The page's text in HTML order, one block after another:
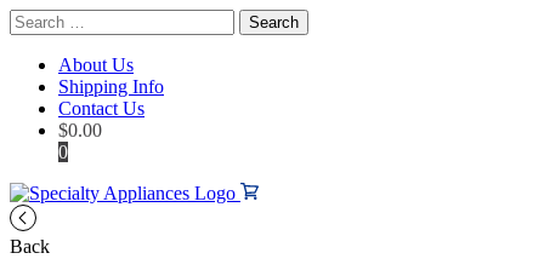
Search
for:
About Us
Shipping Info
Contact Us
$0.00
0
Back